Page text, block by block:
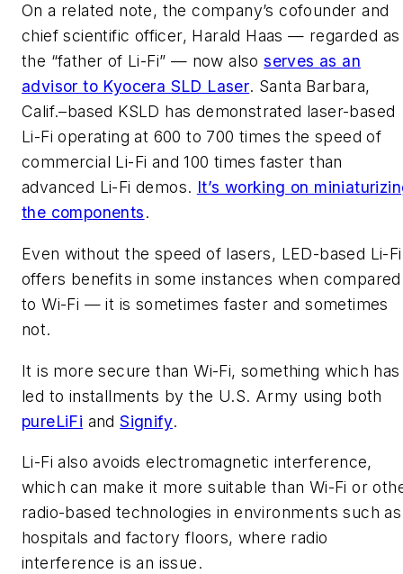
On a related note, the company’s cofounder and
chief scientific officer, Harald Haas — regarded as
the “father of Li-Fi” — now alsoserves as an
advisor to Kyocera SLD Laser. Santa Barbara,
Calif.–based KSLD has demonstrated laser-based
Li-Fi operating at 600 to 700 times the speed of
commercial Li-Fi and 100 times faster than
advanced Li-Fi demos. It’s working on
the components.
Even without the speed of lasers, LED-based Li-Fi
offers benefits in some instances when compared
to Wi-Fi — it is sometimes faster and sometimes
not.
It is more secure than Wi-Fi, something which has
led to installments by the U.S. Army using both
pureLiFi andSignify.
Li-Fi also avoids electromagnetic interference,
which can make it more suitable than Wi-Fi or
radio-based technologies in environments such as
hospitals and factory floors, where radio
interference is an issue.